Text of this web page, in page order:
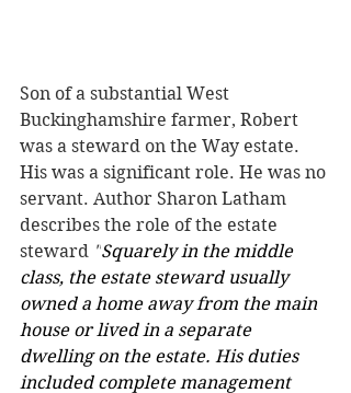
Son of a substantial West
Buckinghamshire farmer, Robert
was a steward on the Way estate.
His was a significant role. He was no
servant. Author Sharon Latham
describes the role of the estate
steward "Squarely in the middle
class, the estate steward usually
owned a home away from the main
house or lived in a separate
dwelling on the estate. His duties
included complete management